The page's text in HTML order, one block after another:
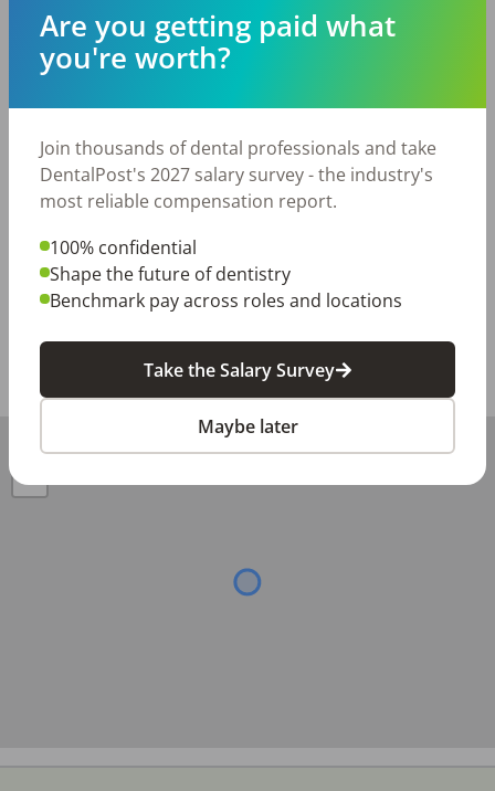
paid vacation, holiday pay, and 401(k)
be part of a team that truly makes a difference — we'd
love to meet you. We review every application
personally and will be in touch if we'd like to set up an
initial interview.
Apply today — we're excited to find our next great
teammate!
Posted/Updated:Jun 29, 2026
Share with a friend:
−
Are you getting paid what
you're worth?
Join thousands of dental professionals and take
DentalPost's 2027 salary survey - the industry's
most reliable compensation report.
100% confidential
Shape the future of dentistry
Benchmark pay across roles and locations
Take the Salary Survey
Maybe later